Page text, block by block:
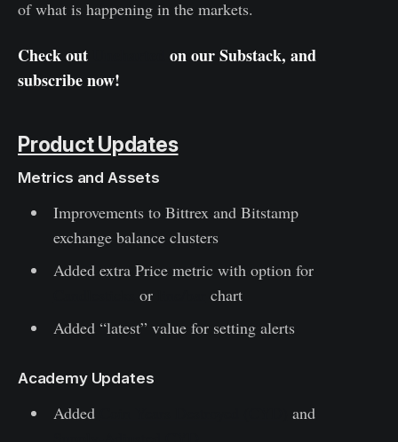
of what is happening in the markets.
Check out
on our Substack, and
subscribe now!
Product Updates
Metrics and Assets
Improvements to Bittrex and Bitstamp
exchange balance clusters
Added extra Price metric with option for
or
chart
Added “latest” value for setting alerts
Academy Updates
Added
and